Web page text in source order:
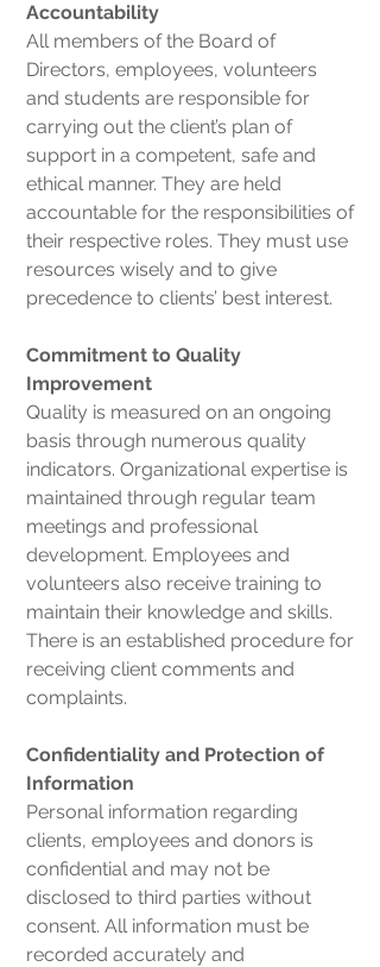
Accountability
All members of the Board of
Directors, employees, volunteers
and students are responsible for
carrying out the client’s plan of
support in a competent, safe and
ethical manner. They are held
accountable for the responsibilities of
their respective roles. They must use
resources wisely and to give
precedence to clients’ best interest.
Commitment to Quality
Improvement
Quality is measured on an ongoing
basis through numerous quality
indicators. Organizational expertise is
maintained through regular team
meetings and professional
development. Employees and
volunteers also receive training to
maintain their knowledge and skills.
There is an established procedure for
receiving client comments and
complaints.
Confidentiality and Protection of
Information
Personal information regarding
clients, employees and donors is
confidential and may not be
disclosed to third parties without
consent. All information must be
recorded accurately and